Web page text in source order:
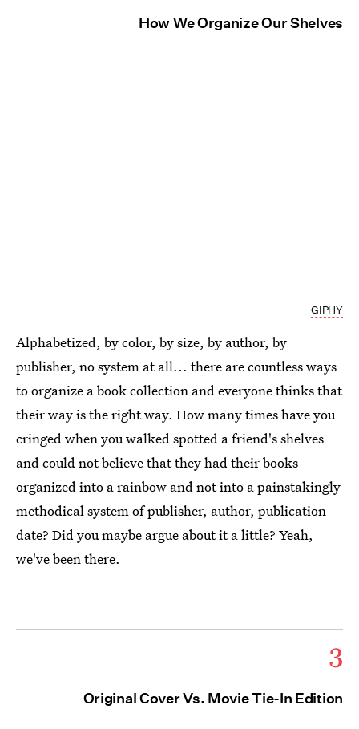
How We Organize Our Shelves
GIPHY
Alphabetized, by color, by size, by author, by
publisher, no system at all... there are countless ways
to organize a book collection and everyone thinks that
their way is the right way. How many times have you
cringed when you walked spotted a friend's shelves
and could not believe that they had their books
organized into a rainbow and not into a painstakingly
methodical system of publisher, author, publication
date? Did you maybe argue about it a little? Yeah,
we've been there.
3
Original Cover Vs. Movie Tie-In Edition